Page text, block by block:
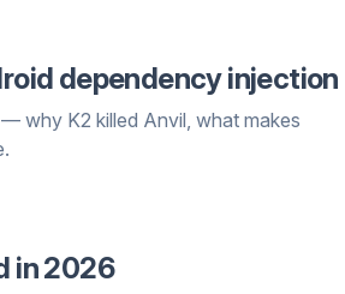
dependency injection
why K2 killed Anvil, what makes
in 2026